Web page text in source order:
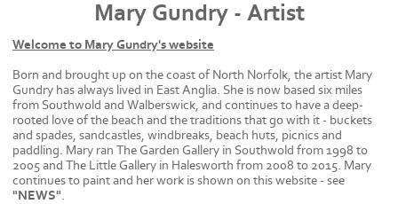
Mary Gundry - Artist
Welcome to Mary Gundry's website
Born and brought up on the coast of North Norfolk, the artist Mary
Gundry has always lived in East Anglia. She is now based six miles
from Southwold and Walberswick, and continues to have a deep-
rooted love of the beach and the traditions that go with it - buckets
and spades, sandcastles, windbreaks, beach huts, picnics and
paddling. Mary ran The Garden Gallery in Southwold from 1998 to
2005 and The Little Gallery in Halesworth from 2008 to 2015. Mary
continues to paint and her work is shown on this website - see
"NEWS".